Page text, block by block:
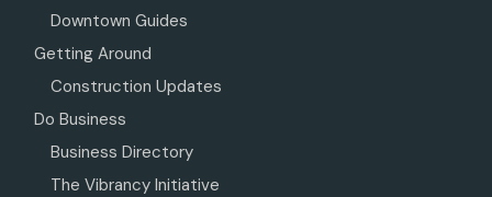
Downtown Guides
Getting Around
Construction Updates
Do Business
Business Directory
The Vibrancy Initiative